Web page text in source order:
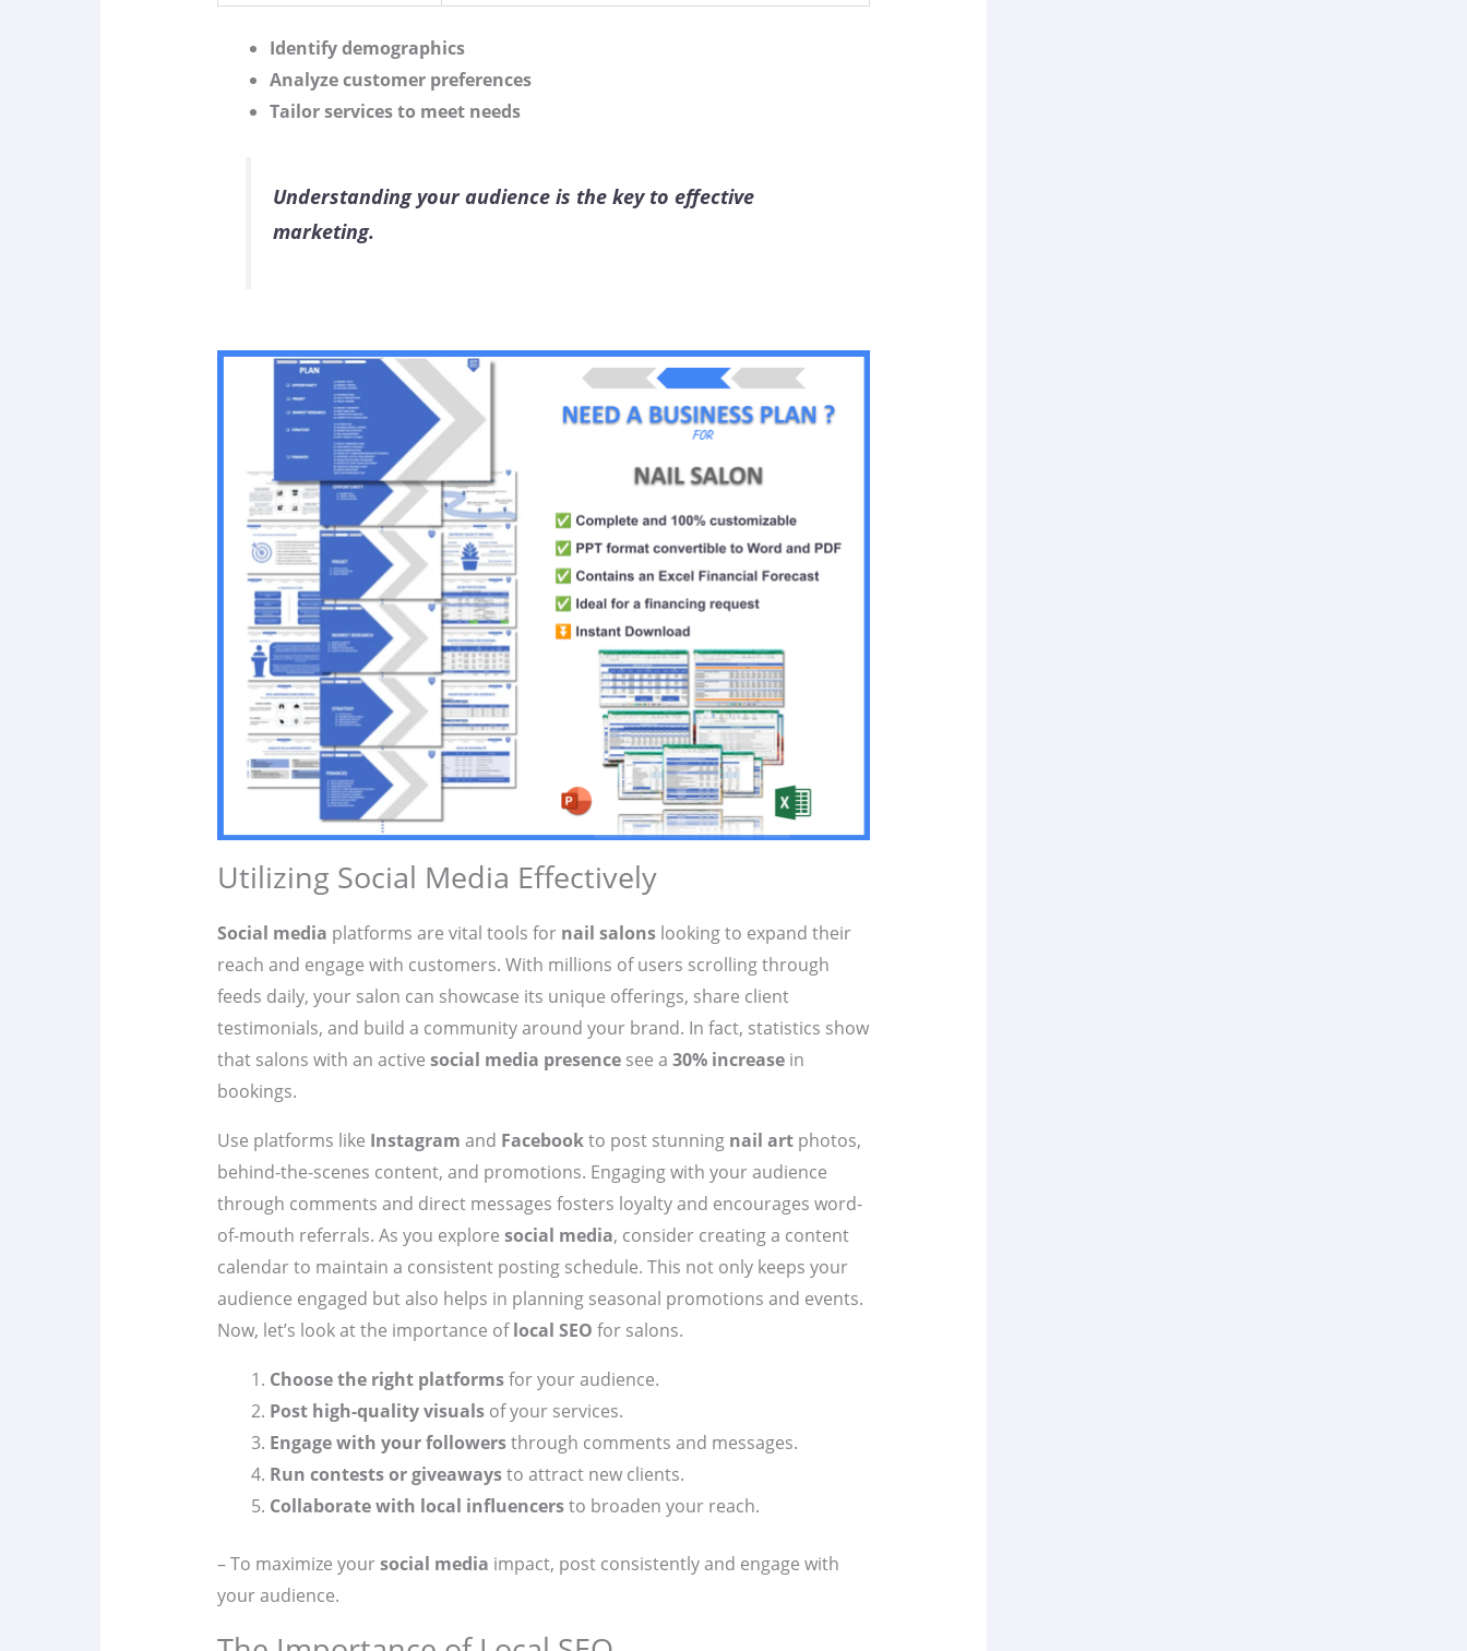
Identify demographics
Analyze customer preferences
Tailor services to meet needs
Understanding your audience is the key to effective
marketing.
Utilizing Social Media Effectively
Social media platforms are vital tools for nail salonslooking to expand their
reach and engage with customers. With millions of users scrolling through
feeds daily, your salon can showcase its unique offerings, share client
testimonials, and build a community around your brand. In fact, statistics show
that salons with an active social media presencesee a 30% increasein
bookings.
Use platforms like Instagram and Facebookto post stunning nail artphotos,
behind-the-scenes content, and promotions. Engaging with your audience
through comments and direct messages fosters loyalty and encourages word-
of-mouth referrals. As you explore social media, consider creating a content
calendar to maintain a consistent posting schedule. This not only keeps your
audience engaged but also helps in planning seasonal promotions and events.
Now, let’s look at the importance oflocal SEO for salons.
Choose the right platformsfor your audience.
Post high-quality visualsof your services.
Engage with your followersthrough comments and messages.
Run contests or giveawaysto attract new clients.
Collaborate with local influencersto broaden your reach.
– To maximize yoursocial media impact, post consistently and engage with
your audience.